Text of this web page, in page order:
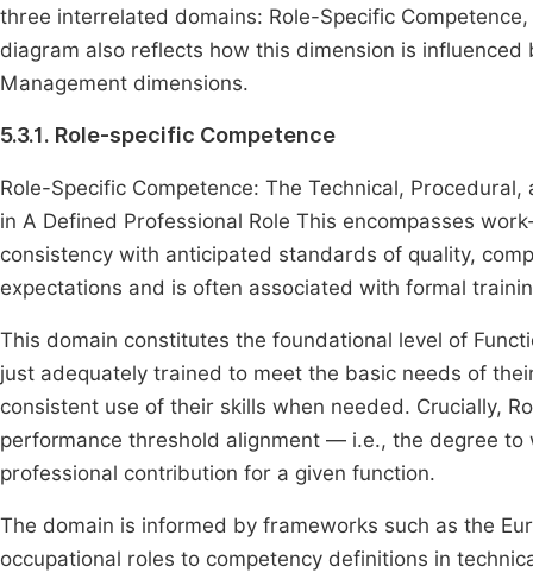
three interrelated domains: Role-Specific
diagram also reflects how this dimension is
Management dimensions.
5.3.1. Role-specific Competence
Role-Specific Competence: The Technical,
in A Defined Professional Role This encompasses
consistency with anticipated standards of quality,
expectations and is often associated with formal
This domain constitutes the foundational level of
just adequately trained to meet the basic needs of
consistent use of their skills when needed. Crucially,
performance threshold alignment — i.e., the degree
professional contribution for a given function.
The domain is informed by frameworks such as the
occupational roles to competency definitions in